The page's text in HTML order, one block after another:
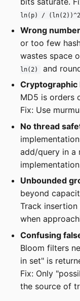
ln(p) / (ln(2))^2
Wrong
or too few
wastes space
ln(2)
and
Cryptographic
MD5 is orders
Fix: Use
No thread
add/query in a
Unbounded
beyond
Track
when
Confusing
Bloom filters
in set" is
Fix: Only
the source of